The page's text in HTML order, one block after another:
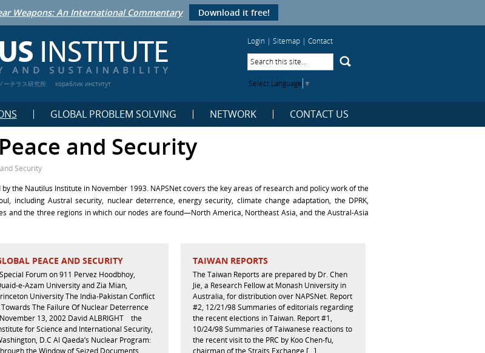
Weapons: An International Commentary Download it free!
ノーチラス研究所 кораблик институт
Login | Sitemap | Contact
Select Language ▼
GLOBAL PROBLEM SOLVING NETWORK CONTACT US
and Security
Security
the Nautilus Institute in November 1993. NAPSNet covers the key areas of research and policy work of the
including Austral security, nuclear deterrence, energy security, climate change adaptation, the DPRK,
and the three regions in which our nodes are found—North America, Northeast Asia, and the Austral-Asia
PEACE AND SECURITY
Special Forum on 911 Pervez Hoodbhoy,
e-Azam University and Zia Mian,
University The India-Pakistan Conflict
Towards The Failure Of Nuclear Deterrence
November 13, 2002 David ALBRIGHT the
for Science and International Security,
D.C Al Qaeda’s Nuclear Program:
the Window of Seized Documents
TAIWAN REPORTS
The Taiwan Reports are prepared by Dr. Chen
Jie, a Research Fellow at Monash University in
Australia, for distribution over NAPSNet. Report
#2, 12/21/98 Summaries of editorials regarding
the recent elections in Taiwan. Report #1,
10/24/98 Summaries of Taiwanese reactions to
the recent visit to the PRC by Koo Chen-fu,
chairman of the Straits Exchange […]